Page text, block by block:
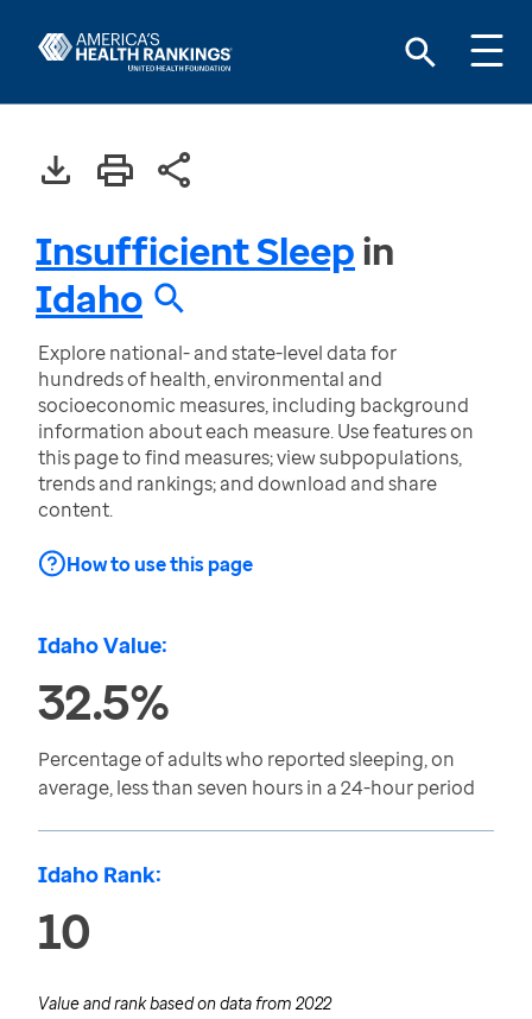
Insufficient Sleepin
Idaho
Explore national- and state-level data for
hundreds of health, environmental and
socioeconomic measures, including background
information about each measure. Use features on
this page to find measures; view subpopulations,
trends and rankings; and download and share
content.
How to use this page
Idaho Value:
32.5%
Percentage of adults who reported sleeping, on
average, less than seven hours in a 24-hour period
Idaho Rank:
10
Value and rank based on data from 2022